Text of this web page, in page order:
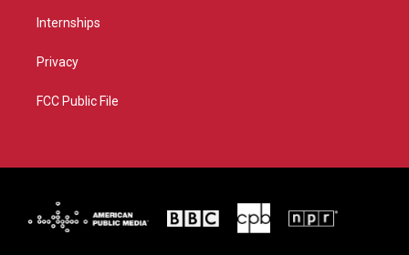
Internships
Privacy
FCC Public File